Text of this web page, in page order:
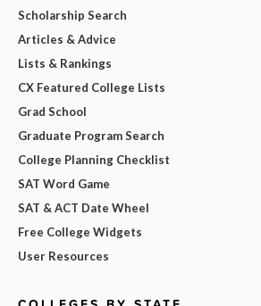
Scholarship Search
Articles & Advice
Lists & Rankings
CX Featured College Lists
Grad School
Graduate Program Search
College Planning Checklist
SAT Word Game
SAT & ACT Date Wheel
Free College Widgets
User Resources